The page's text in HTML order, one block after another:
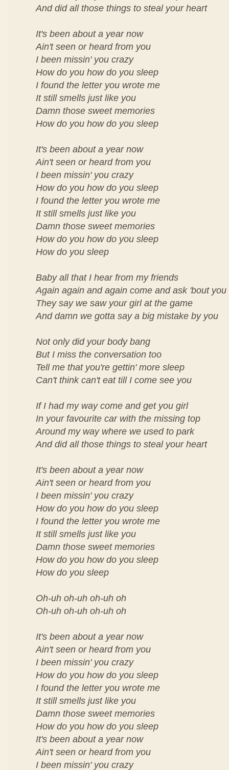
And did all those things to steal your heart
It's been about a year now
Ain't seen or heard from you
I been missin' you crazy
How do you how do you sleep
I found the letter you wrote me
It still smells just like you
Damn those sweet memories
How do you how do you sleep
It's been about a year now
Ain't seen or heard from you
I been missin' you crazy
How do you how do you sleep
I found the letter you wrote me
It still smells just like you
Damn those sweet memories
How do you how do you sleep
How do you sleep
Baby all that I hear from my friends
Again again and again come and ask 'bout you
They say we saw your girl at the game
And damn we gotta say a big mistake by you
Not only did your body bang
But I miss the conversation too
Tell me that you're gettin' more sleep
Can't think can't eat till I come see you
If I had my way come and get you girl
In your favourite car with the missing top
Around my way where we used to park
And did all those things to steal your heart
It's been about a year now
Ain't seen or heard from you
I been missin' you crazy
How do you how do you sleep
I found the letter you wrote me
It still smells just like you
Damn those sweet memories
How do you how do you sleep
How do you sleep
Oh-uh oh-uh oh-uh oh
Oh-uh oh-uh oh-uh oh
It's been about a year now
Ain't seen or heard from you
I been missin' you crazy
How do you how do you sleep
I found the letter you wrote me
It still smells just like you
Damn those sweet memories
How do you how do you sleep
It's been about a year now
Ain't seen or heard from you
I been missin' you crazy